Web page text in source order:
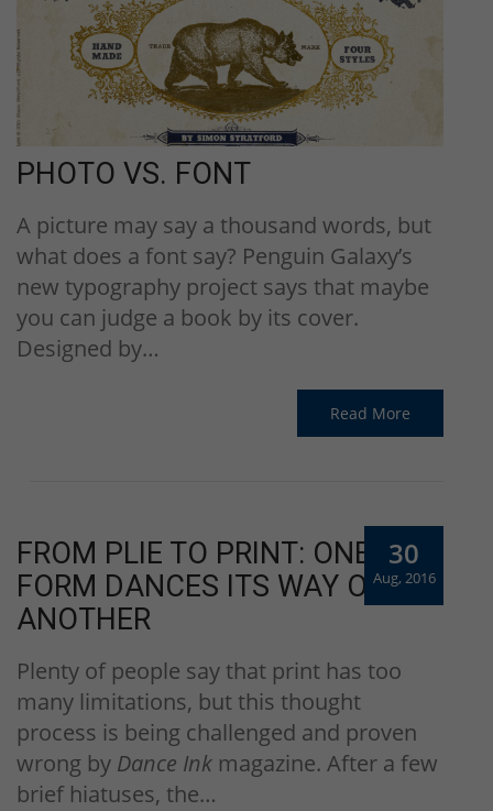
PHOTO VS. FONT
A picture may say a thousand words, but
what does a font say? Penguin Galaxy’s
new typography project says that maybe
you can judge a book by its cover.
Designed by…
Read More
30
Aug, 2016
FROM PLIE TO PRINT: ONE ART
FORM DANCES ITS WAY ONTO
ANOTHER
Plenty of people say that print has too
many limitations, but this thought
process is being challenged and proven
wrong by Dance Ink magazine. After a few
brief hiatuses, the…